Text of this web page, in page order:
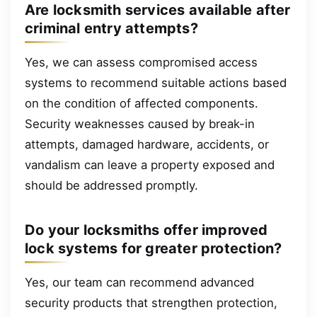
Are locksmith services available after
criminal entry attempts?
Yes, we can assess compromised access
systems to recommend suitable actions based
on the condition of affected components.
Security weaknesses caused by break-in
attempts, damaged hardware, accidents, or
vandalism can leave a property exposed and
should be addressed promptly.
Do your locksmiths offer improved
lock systems for greater protection?
Yes, our team can recommend advanced
security products that strengthen protection,